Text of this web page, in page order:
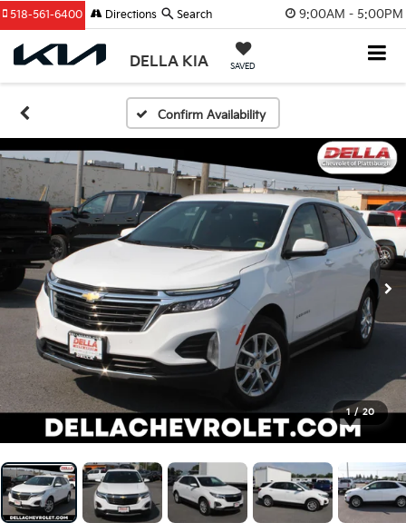
9:00AM - 5:00PM
DELLA KIA SAVED
518-561-6400 Directions Search
Confirm Availability
1 / 20